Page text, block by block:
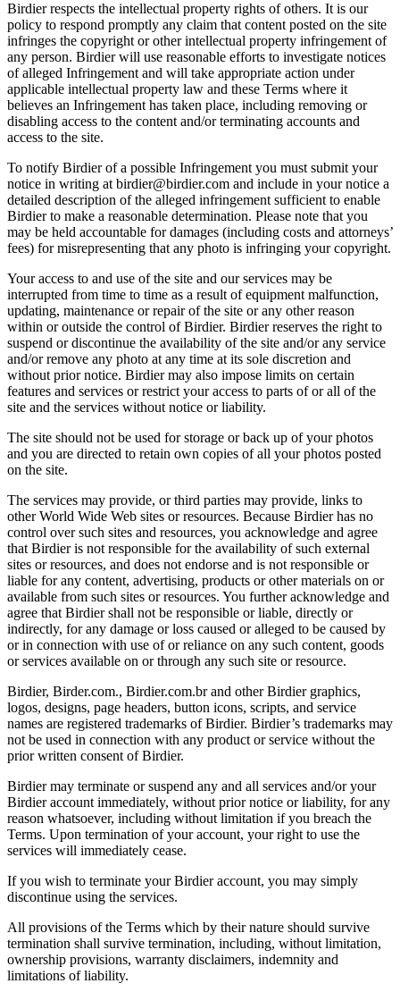
Birdier respects the intellectual property rights of others. It is our
policy to respond promptly any claim that content posted on the site
infringes the copyright or other intellectual property infringement of
any person. Birdier will use reasonable efforts to investigate notices
of alleged Infringement and will take appropriate action under
applicable intellectual property law and these Terms where it
believes an Infringement has taken place, including removing or
disabling access to the content and/or terminating accounts and
access to the site.
To notify Birdier of a possible Infringement you must submit your
notice in writing at birdier@birdier.com and include in your notice a
detailed description of the alleged infringement sufficient to enable
Birdier to make a reasonable determination. Please note that you
may be held accountable for damages (including costs and attorneys’
fees) for misrepresenting that any photo is infringing your copyright.
Your access to and use of the site and our services may be
interrupted from time to time as a result of equipment malfunction,
updating, maintenance or repair of the site or any other reason
within or outside the control of Birdier. Birdier reserves the right to
suspend or discontinue the availability of the site and/or any service
and/or remove any photo at any time at its sole discretion and
without prior notice. Birdier may also impose limits on certain
features and services or restrict your access to parts of or all of the
site and the services without notice or liability.
The site should not be used for storage or back up of your photos
and you are directed to retain own copies of all your photos posted
on the site.
The services may provide, or third parties may provide, links to
other World Wide Web sites or resources. Because Birdier has no
control over such sites and resources, you acknowledge and agree
that Birdier is not responsible for the availability of such external
sites or resources, and does not endorse and is not responsible or
liable for any content, advertising, products or other materials on or
available from such sites or resources. You further acknowledge and
agree that Birdier shall not be responsible or liable, directly or
indirectly, for any damage or loss caused or alleged to be caused by
or in connection with use of or reliance on any such content, goods
or services available on or through any such site or resource.
Birdier, Birder.com., Birdier.com.br and other Birdier graphics,
logos, designs, page headers, button icons, scripts, and service
names are registered trademarks of Birdier. Birdier’s trademarks may
not be used in connection with any product or service without the
prior written consent of Birdier.
Birdier may terminate or suspend any and all services and/or your
Birdier account immediately, without prior notice or liability, for any
reason whatsoever, including without limitation if you breach the
Terms. Upon termination of your account, your right to use the
services will immediately cease.
If you wish to terminate your Birdier account, you may simply
discontinue using the services.
All provisions of the Terms which by their nature should survive
termination shall survive termination, including, without limitation,
ownership provisions, warranty disclaimers, indemnity and
limitations of liability.